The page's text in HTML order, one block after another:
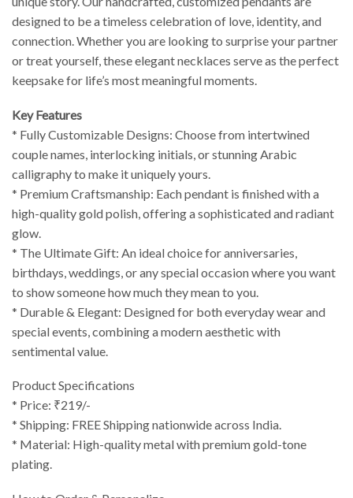
designed to be a timeless celebration of love, identity, and
connection. Whether you are looking to surprise your partner
or treat yourself, these elegant necklaces serve as the perfect
keepsake for life’s most meaningful moments.
Key Features
* Fully Customizable Designs: Choose from intertwined
couple names, interlocking initials, or stunning Arabic
calligraphy to make it uniquely yours.
* Premium Craftsmanship: Each pendant is finished with a
high-quality gold polish, offering a sophisticated and radiant
glow.
* The Ultimate Gift: An ideal choice for anniversaries,
birthdays, weddings, or any special occasion where you want
to show someone how much they mean to you.
* Durable & Elegant: Designed for both everyday wear and
special events, combining a modern aesthetic with
sentimental value.
Product Specifications
* Price: ₹219/-
* Shipping: FREE Shipping nationwide across India.
* Material: High-quality metal with premium gold-tone
plating.